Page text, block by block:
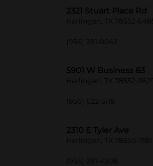
2321 Stuart Place Rd
Harlingen, TX 78552-6485
(956) 281-0042
5901 W Business 83
Harlingen, TX 78552-3629
(956) 622-5118
2310 E Tyler Ave
Harlingen, TX 78550-7181
(956) 291-4308